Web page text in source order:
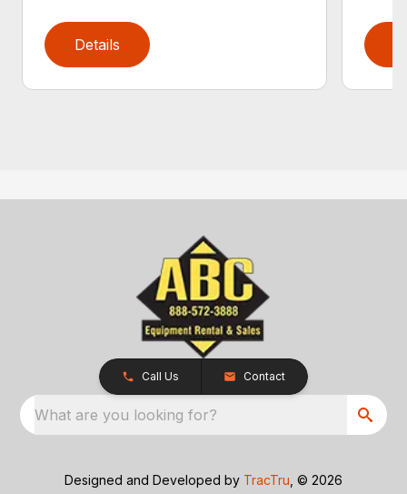
Details
Call Us Contact
What are you looking for?
Designed and Developed by TracTru , © 2026